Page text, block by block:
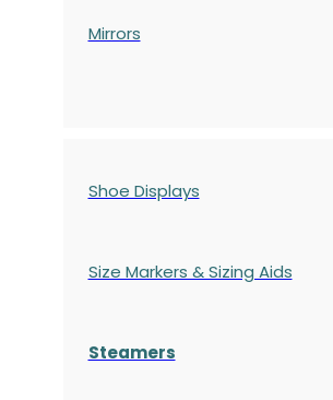
Mirrors
Shoe Displays
Size Markers & Sizing Aids
Steamers